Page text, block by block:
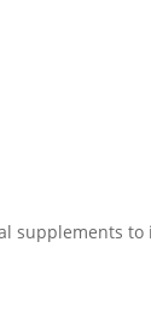
supplements